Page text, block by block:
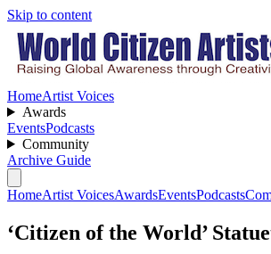
Skip to content
HomeArtist Voices
Awards
EventsPodcasts
Community
Archive Guide
HomeArtist VoicesAwardsEventsPodcasts
‘Citizen of the World’